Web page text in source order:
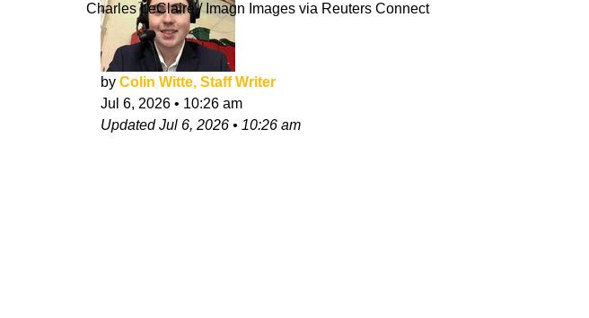
Charles LeClaire / Imagn Images via Reuters Connect
by Colin Witte, Staff Writer
Jul 6, 2026 • 10:26 am
UpdatedJul 6, 2026 • 10:26 am